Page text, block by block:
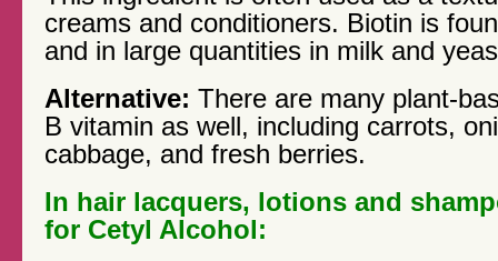
creams and conditioners. Biotin is
and in large quantities in milk and
Alternative: There are many plant-
B vitamin as well, including carrots,
cabbage, and fresh berries.
In hair lacquers, lotions and
for Cetyl Alcohol: